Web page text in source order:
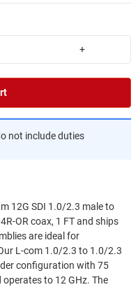
+
not include duties
12G SDI 1.0/2.3 male to
OR coax, 1 FT and ships
are ideal for
L-com 1.0/2.3 to 1.0/2.3
configuration with 75
operates to 12 GHz. The